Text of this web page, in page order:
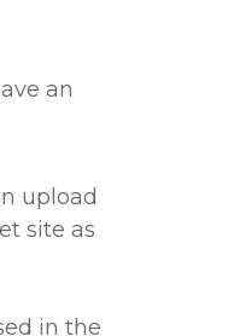
an
upload
site as
in the